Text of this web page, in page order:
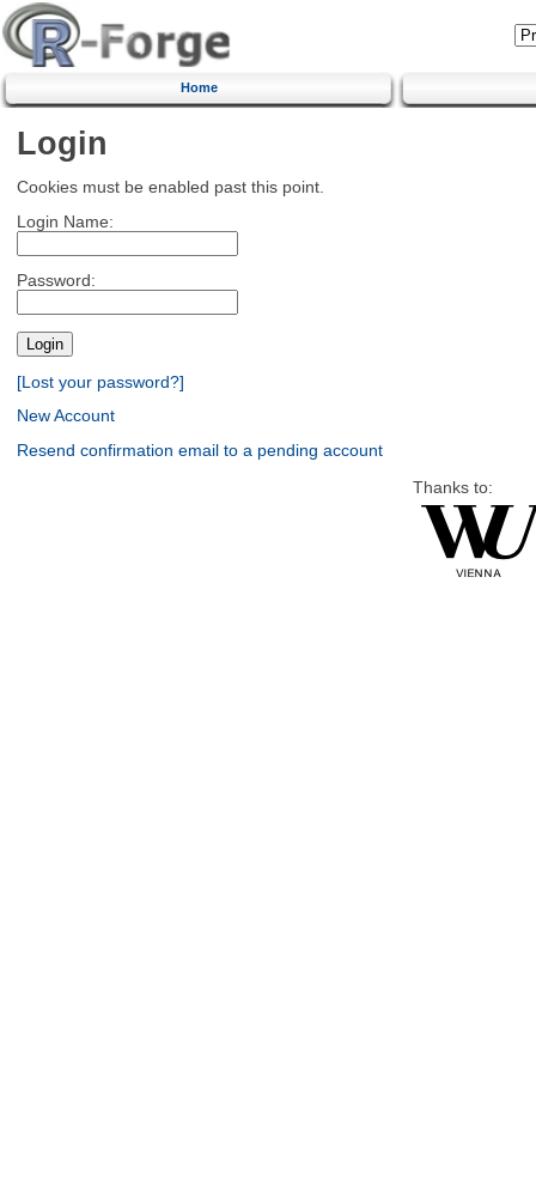
Home
Login
Cookies must be enabled past this point.
Login Name:
Password:
[Lost your password?]
New Account
Resend confirmation email to a pending account
Thanks to: